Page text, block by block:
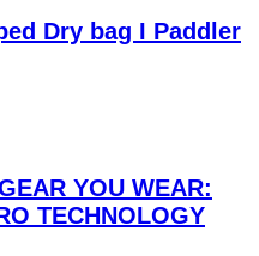
Dry bag I Paddler
YOU WEAR:
TECHNOLOGY